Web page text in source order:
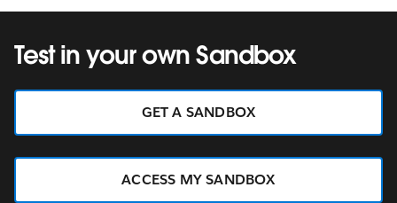
Test in your own Sandbox
GET A SANDBOX
ACCESS MY SANDBOX